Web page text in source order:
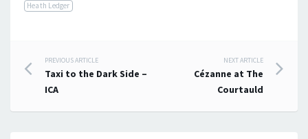
Heath Ledger
Post
navigation
PREVIOUS ARTICLE
Taxi to the Dark Side –
ICA
NEXT ARTICLE
Cézanne at The
Courtauld